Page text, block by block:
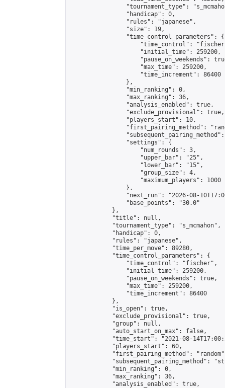
"tournament_type":
                "handicap": 0,
                "rules": "japanese",
                "size": 19,
                "time_control_parameters": {
"time_control":
                    "initial_time": 259200,
"pause_on_weekends":
                    "max_time": 259200,
                    "time_increment": 86400
                },
                "min_ranking": 0,
                "max_ranking": 36,
                "analysis_enabled": true,
                "exclude_provisional": true,
                "players_start": 10,
"first_pairing_method":
                "settings": {
                    "num_rounds": 3,
                    "upper_bar": "25",
                    "lower_bar": "15",
                    "group_size": 4,
                    "maximum_players": 1000
                },
"next_run": "2026-08-
                "base_points": "30.0"
            },
            "title": null,
            "tournament_type": "s_mcmahon",
            "handicap": 0,
            "rules": "japanese",
            "time_per_move": 89280,
            "time_control_parameters": {
                "time_control": "fischer",
                "initial_time": 259200,
                "pause_on_weekends": true,
                "max_time": 259200,
                "time_increment": 86400
            },
            "is_open": true,
            "exclude_provisional": true,
            "group": null,
            "auto_start_on_max": false,
"time_start": "2021-08-
            "players_start": 60,
"first_pairing_method":
"subsequent_pairing_method":
            "min_ranking": 0,
            "max_ranking": 36,
            "analysis_enabled": true,